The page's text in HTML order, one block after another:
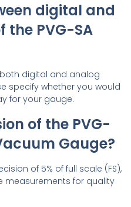
digital and
the PVG-SA
both digital and analog
specify whether you would
for your gauge.
of the PVG-
Gauge?
of 5% of full scale (FS),
measurements for quality